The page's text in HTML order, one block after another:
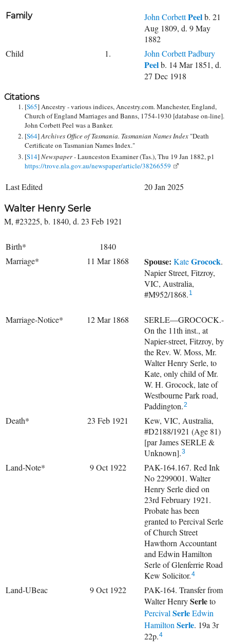
Family John CorbettPeelb. 21
Aug 1809, d. 9 May
1882
Child
1. John Corbett Padbury
Peelb. 14 Mar 1851, d.
27 Dec 1918
Citations
[S65] Ancestry - various indices, Ancestry.com. Manchester, England,
Church of England Marriages and Banns, 1754-1930 [database on-line].
John Corbett Peel was a Banker.
[S64]Archives Office of Tasmania. Tasmanian Names Index "Death
Certificate on Tasmanian Names Index."
[S14]Newspaper -Launceston Examiner (Tas.), Thu 19 Jan 1882, p1
https://trove.nla.gov.au/newspaper/article/38266559
Last Edited 20 Jan 2025
Walter Henry Serle
M, #23225, b. 1840, d. 23 Feb 1921
Birth*
1840
Marriage*
11 Mar 1868 Spouse: KateGrocock.
Napier Street, Fitzroy,
VIC, Australia,
#M952/1868. 1
Marriage-Notice* 12 Mar 1868
SERLE—GROCOCK.-
On the 11th inst., at
Napier-street, Fitzroy, by
the Rev. W. Moss, Mr.
Walter Henry Serle, to
Kate, only child of Mr.
W. H. Grocock, late of
Westbourne Park road,
Paddington.2
Death* 23 Feb 1921
Kew, VIC, Australia,
#D2188/1921 (Age 81)
[par James SERLE &
Unknown].3
Land-Note* 9 Oct 1922
PAK-164.167. Red Ink
No 2299001. Walter
Henry Serle died on
23rd February 1921.
Probate has been
granted to Percival Serle
of Church Street
Hawthorn Accountant
and Edwin Hamilton
Serle of Glenferrie Road
Kew Solicitor.4
Land-UBeac 9 Oct 1922
PAK-164. Transfer from
Walter HenrySerleto
Percival SerleEdwin
Hamilton Serle. 19a 3r
22p.4